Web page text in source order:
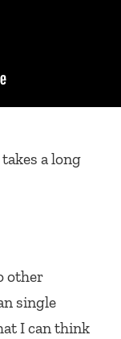
a long
other
single
I can think